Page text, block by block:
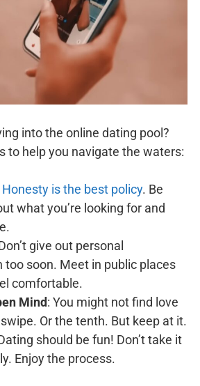
into the online dating pool?
to help you navigate the waters:
Honesty is the best policy. Be
what you’re looking for and
give out personal
too soon. Meet in public places
comfortable.
Mind: You might not find love
Or the tenth. But keep at it.
should be fun! Don’t take it
Enjoy the process.